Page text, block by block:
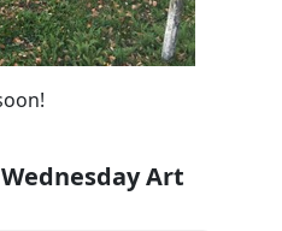
Wednesday Art